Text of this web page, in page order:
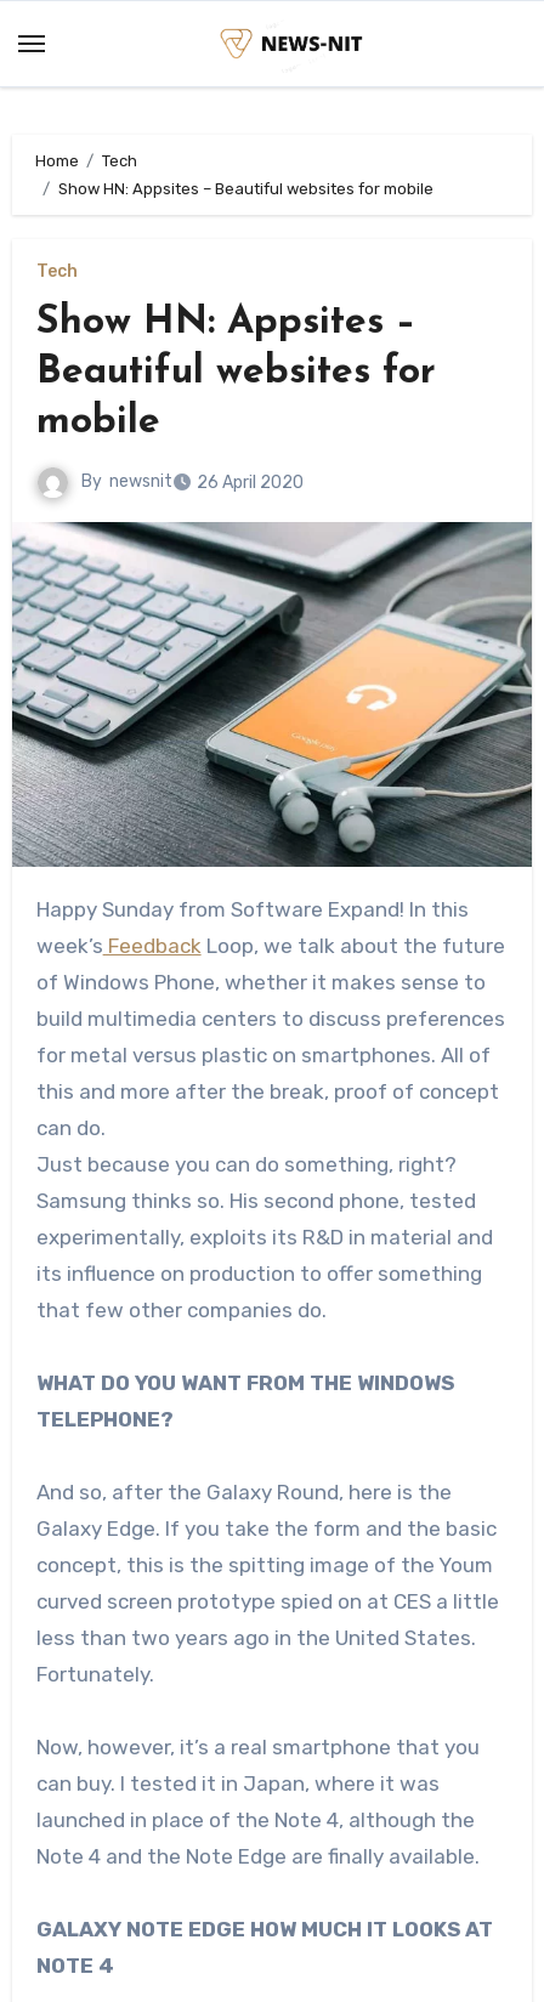
content
Home
Tech
Show HN: Appsites – Beautiful websites for mobile
Tech
Show HN: Appsites –
Beautiful websites for
mobile
By newsnit 26 April 2020
Happy Sunday from Software Expand! In this
week’s FeedbackLoop, we talk about the future
of Windows Phone, whether it makes sense to
build multimedia centers to discuss preferences
for metal versus plastic on smartphones. All of
this and more after the break, proof of concept
can do.
Just because you can do something, right?
Samsung thinks so. His second phone, tested
experimentally, exploits its R&D in material and
its influence on production to offer something
that few other companies do.
WHAT DO YOU WANT FROM THE WINDOWS
TELEPHONE?
And so, after the Galaxy Round, here is the
Galaxy Edge. If you take the form and the basic
concept, this is the spitting image of the Youm
curved screen prototype spied on at CES a little
less than two years ago in the United States.
Fortunately.
Now, however, it’s a real smartphone that you
can buy. I tested it in Japan, where it was
launched in place of the Note 4, although the
Note 4 and the Note Edge are finally available.
GALAXY NOTE EDGE HOW MUCH IT LOOKS AT
NOTE 4